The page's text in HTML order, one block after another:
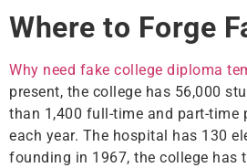
Where to Forge
Why need fake college diploma
present, the college has 56,000
than 1,400 full-time and part-time
each year. The hospital has 130
founding in 1967, the college has